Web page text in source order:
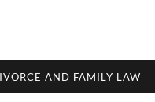
combination with Uncouple
AND FAMILY LAW